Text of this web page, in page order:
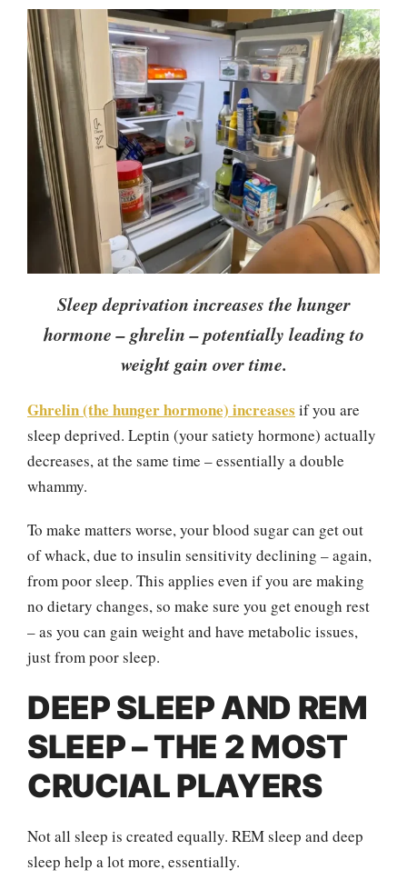
Sleep deprivation increases the hunger
hormone – ghrelin – potentially leading to
weight gain over time.
Ghrelin (the hunger hormone) increases if you are
sleep deprived. Leptin (your satiety hormone) actually
decreases, at the same time – essentially a double
whammy.
To make matters worse, your blood sugar can get out
of whack, due to insulin sensitivity declining – again,
from poor sleep. This applies even if you are making
no dietary changes, so make sure you get enough rest
– as you can gain weight and have metabolic issues,
just from poor sleep.
DEEP SLEEP AND REM
SLEEP – THE 2 MOST
CRUCIAL PLAYERS
Not all sleep is created equally. REM sleep and deep
sleep help a lot more, essentially.